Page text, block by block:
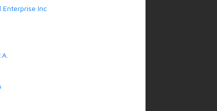
Enterprise Inc